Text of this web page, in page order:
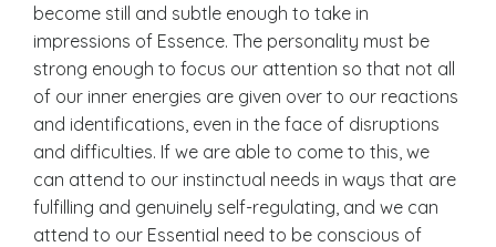
become still and subtle enough to take in
impressions of Essence. The personality must be
strong enough to focus our attention so that not all
of our inner energies are given over to our reactions
and identifications, even in the face of disruptions
and difficulties. If we are able to come to this, we
can attend to our instinctual needs in ways that are
fulfilling and genuinely self-regulating, and we can
attend to our Essential need to be conscious of